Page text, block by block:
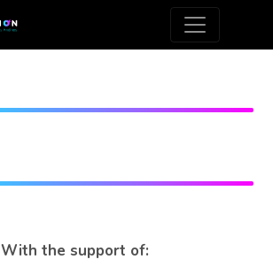
With the support of: